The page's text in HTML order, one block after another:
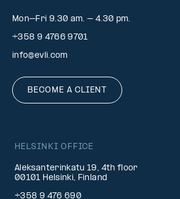
Mon–Fri 9.30 am. – 4.30 pm.
+358 9 4766 9701
info@evli.com
BECOME A CLIENT
HELSINKI OFFICE
Aleksanterinkatu 19, 4th floor
00101 Helsinki, Finland
+358 9 476 690